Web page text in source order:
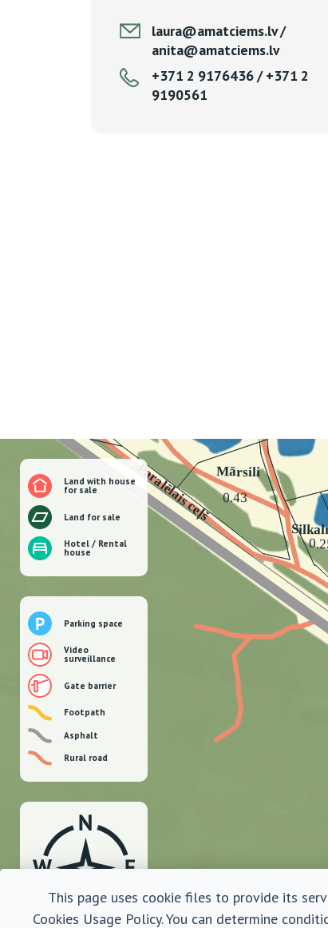
laura@amatciems.lv /
anita@amatciems.lv
+371 2 9176436 / +371 2
9190561
Land with house
for sale
Land for sale
Hotel / Rental
house
Parking space
Video
surveillance
Gate barrier
Footpath
Asphalt
Rural road
This page uses cookie files to provide its
Cookies Usage Policy. You can determine